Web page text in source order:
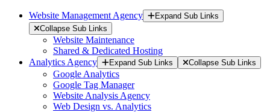
Website Management Agency
Expand Sub Links
Collapse Sub Links
Website Maintenance
Shared & Dedicated Hosting
Analytics Agency
Expand Sub Links Collapse Sub Links
Google Analytics
Google Tag Manager
Website Analysis Agency
Web Design vs. Analytics